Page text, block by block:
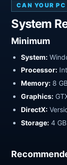
CAN YOUR
System
Minimum
System:
Processor:
Memory: 8
Graphics:
DirectX:
Storage: 4